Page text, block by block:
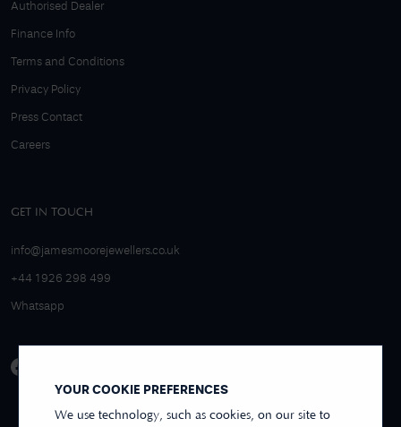
YOUR COOKIE PREFERENCES
We use technology, such as cookies, on our site to
Authorised Dealer
Finance Info
Terms and Conditions
Privacy Policy
Press Contact
Careers
GET IN TOUCH
info@jamesmoorejewellers.co.uk
+44 1926 298 499
Whatsapp